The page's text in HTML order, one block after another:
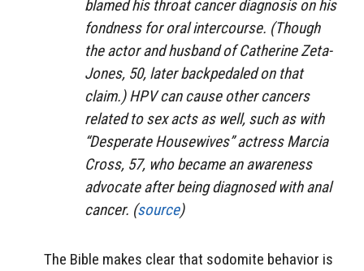
blamed his throat cancer diagnosis on his
fondness for oral intercourse. (Though
the actor and husband of Catherine Zeta-
Jones, 50, later backpedaled on that
claim.) HPV can cause other cancers
related to sex acts as well, such as with
“Desperate Housewives” actress Marcia
Cross, 57, who became an awareness
advocate after being diagnosed with anal
cancer. (source)
The Bible makes clear that sodomite behavior is